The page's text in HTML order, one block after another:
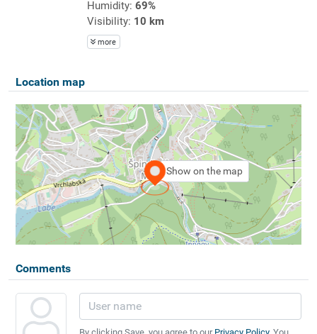
Humidity: 69%
Visibility: 10 km
more
Location map
Show on the map
Comments